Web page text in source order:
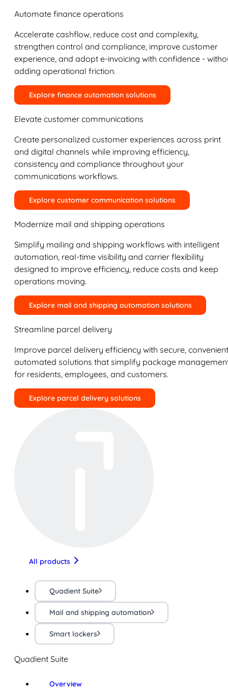
Automate finance operations
Accelerate cashflow, reduce cost and complexity,
strengthen control and compliance, improve customer
experience, and adopt e-invoicing with confidence -
adding operational friction.
Explore finance automation solutions
Elevate customer communications
Create personalized customer experiences across print
and digital channels while improving efficiency,
consistency and compliance throughout your
communications workflows.
Explore customer communication solutions
Modernize mail and shipping operations
Simplify mailing and shipping workflows with intelligent
automation, real-time visibility and carrier flexibility
designed to improve efficiency, reduce costs and keep
operations moving.
Explore mail and shipping automation solutions
Streamline parcel delivery
Improve parcel delivery efficiency with secure,
automated solutions that simplify package
for residents, employees, and customers.
Explore parcel delivery solutions
All products
Quadient Suite
Mail and shipping automation
Smart lockers
Quadient Suite
Overview